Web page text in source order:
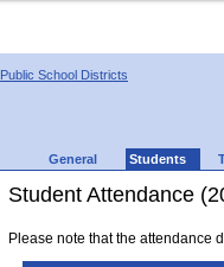
Public School Districts
General Students
Student Attendance
Please note that the attendance